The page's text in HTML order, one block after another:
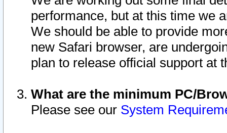
performance, but at this time we
We should be able to provide
new Safari browser, are
plan to release official support at
What are the minimum PC/
Please see our System